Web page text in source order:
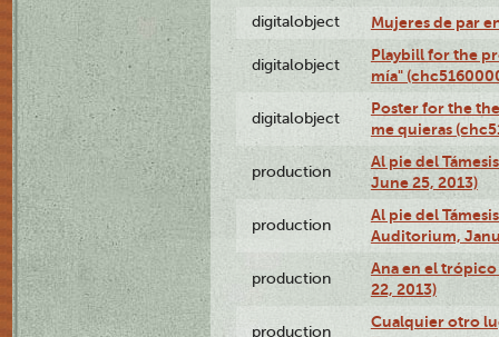
digitalobject Mujeres de par
digitalobject
Playbill for the
mía"
digitalobject
Poster for the
me quieras
production
Al pie del
June 25, 2013)
production
Al pie del
Auditorium,
production
Ana en el
22, 2013)
production
Cualquier otro